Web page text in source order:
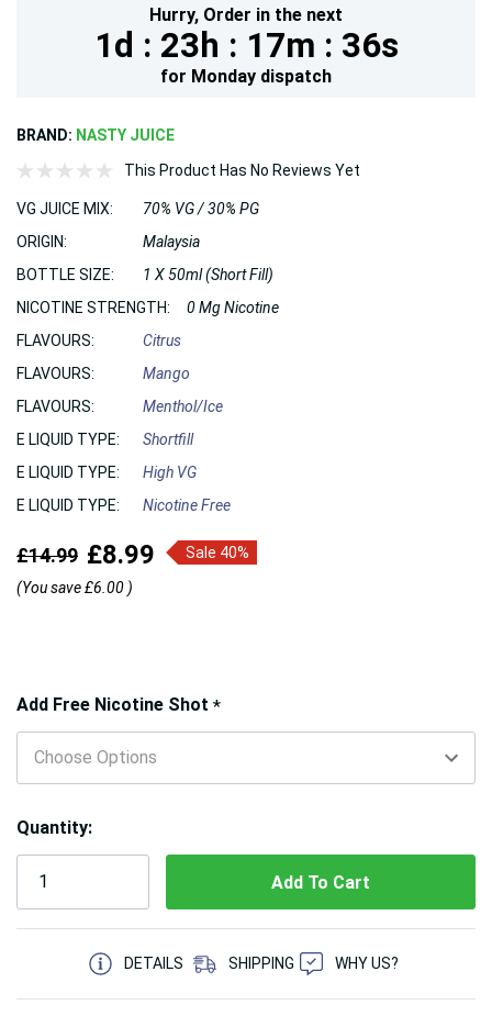
Hurry, Order in the next
1d : 23h : 17m : 35s
for Monday dispatch
BRAND: NASTY JUICE
This Product Has No Reviews Yet
VG JUICE MIX:
70% VG / 30% PG
ORIGIN:
Malaysia
BOTTLE SIZE:
1 X 50ml (Short Fill)
NICOTINE STRENGTH:
0 Mg Nicotine
FLAVOURS:
Citrus
FLAVOURS:
Mango
FLAVOURS:
Menthol/Ice
E LIQUID TYPE:
Shortfill
E LIQUID TYPE:
High VG
E LIQUID TYPE:
Nicotine Free
£14.99 £8.99
Sale 40%
(You save£6.00 )
Add Free Nicotine Shot *
Hurry!
Only
left
Quantity:
5 customers are viewing this product
DETAILS
SHIPPING WHY US?